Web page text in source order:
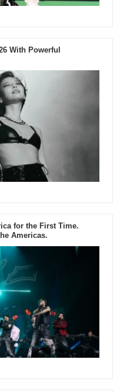
With Powerful
for the First Time.
Americas.